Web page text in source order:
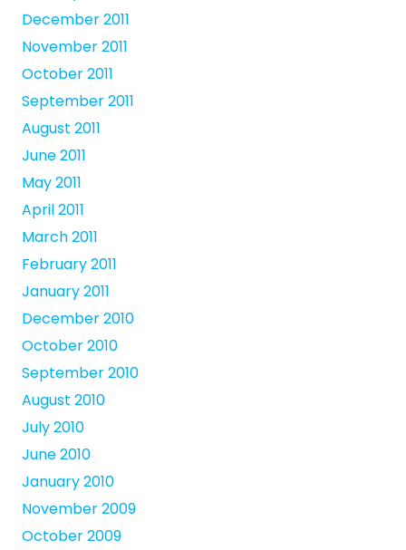
December 2011
November 2011
October 2011
September 2011
August 2011
June 2011
May 2011
April 2011
March 2011
February 2011
January 2011
December 2010
October 2010
September 2010
August 2010
July 2010
June 2010
January 2010
November 2009
October 2009